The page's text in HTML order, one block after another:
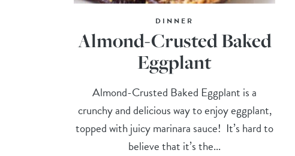
DINNER
Almond-Crusted Baked
Eggplant
Almond-Crusted Baked Eggplant is a
crunchy and delicious way to enjoy eggplant,
topped with juicy marinara sauce! It’s hard to
believe that it’s the...